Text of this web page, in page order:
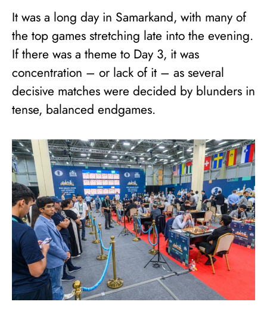
It was a long day in Samarkand, with many of
the top games stretching late into the evening.
If there was a theme to Day 3, it was
concentration – or lack of it – as several
decisive matches were decided by blunders in
tense, balanced endgames.